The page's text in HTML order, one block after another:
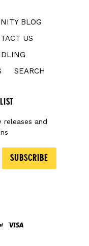
BLOG
US
SEARCH
and
SUBSCRIBE